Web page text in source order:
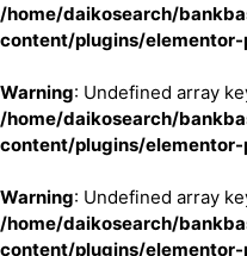
/home/daikosearch/
content/plugins/
Warning: Undefined array
/home/daikosearch/
content/plugins/
Warning: Undefined array
/home/daikosearch/
content/plugins/